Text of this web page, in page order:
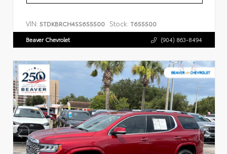
VIN: 5TDKBRCH4SS655500 Stock: T655500
Beaver Chevrolet (904) 863-8494